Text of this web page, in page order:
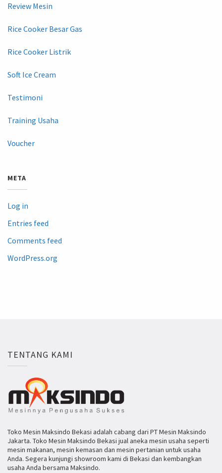
Review Mesin
Rice Cooker Besar Gas
Rice Cooker Listrik
Soft Ice Cream
Testimoni
Training Usaha
Voucher
META
Log in
Entries feed
Comments feed
WordPress.org
TENTANG KAMI
Toko Mesin Maksindo Bekasi adalah cabang dari PT Mesin Maksindo
Jakarta. Toko Mesin Maksindo Bekasi jual aneka mesin usaha seperti
mesin makanan, mesin kemasan dan mesin pertanian untuk usaha
Anda. Segera kunjungi showroom kami di Bekasi dan kembangkan
usaha Anda bersama Maksindo.